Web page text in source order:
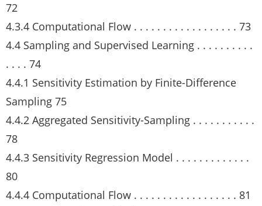
72
4.3.4 Computational Flow . . . . . . . . . . . . . . . . . . 73
4.4 Sampling and Supervised Learning . . . . . . . . . .
. . . . 74
4.4.1 Sensitivity Estimation by Finite-Difference
Sampling 75
4.4.2 Aggregated Sensitivity-Sampling . . . . . . . . . . .
78
4.4.3 Sensitivity Regression Model . . . . . . . . . . . . .
80
4.4.4 Computational Flow . . . . . . . . . . . . . . . . . . 81